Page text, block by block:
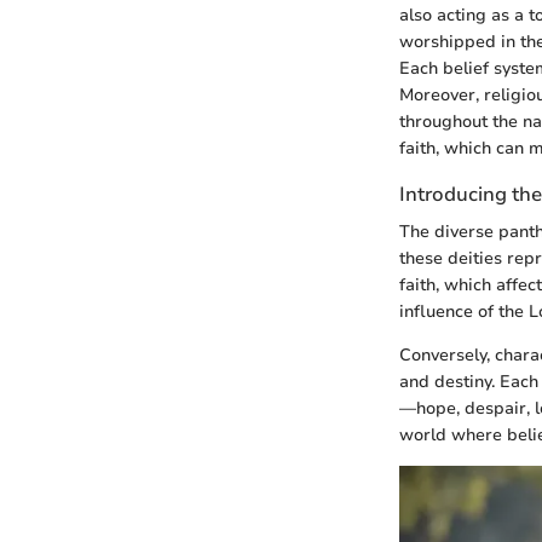
also acting as a
worshipped in
Each belief
Moreover,
throughout the
faith, which can
Introducing
The diverse
these deities
faith, which
influence of the
Conversely,
and destiny.
—hope, despair,
world where